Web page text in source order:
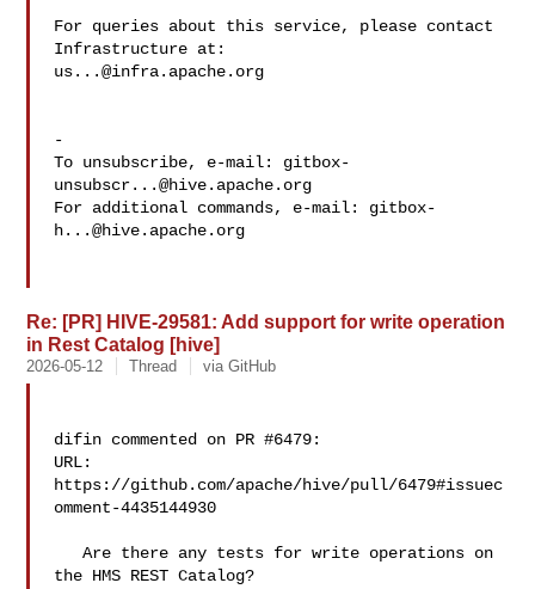
For queries about this service, please contact
us...@infra.apache.org
-
To unsubscribe, e-mail: gitbox-
unsubscr...@hive.apache.org
For additional commands, e-mail: gitbox-
h...@hive.apache.org
Re: [PR] HIVE-29581: Add support for write operation
in Rest Catalog [hive]
2026-05-12 Thread via GitHub
difin commented on PR #6479:
URL:
https://github.com/apache/hive/pull/6479#issuec
omment-4435144930
   Are there any tests for write operations on
the HMS REST Catalog?